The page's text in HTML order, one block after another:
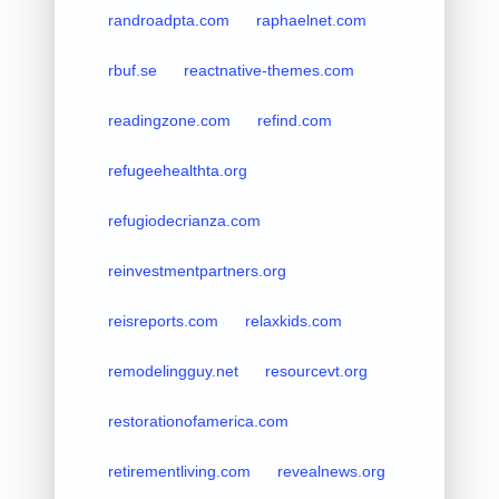
randroadpta.com raphaelnet.com
rbuf.se reactnative-themes.com
readingzone.com refind.com
refugeehealthta.org
refugiodecrianza.com
reinvestmentpartners.org
reisreports.com relaxkids.com
remodelingguy.net resourcevt.org
restorationofamerica.com
retirementliving.com revealnews.org